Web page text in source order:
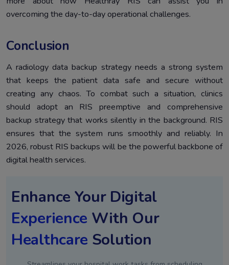
overcoming the day-to-day operational challenges.
Conclusion
A radiology data backup strategy needs a strong system
that keeps the patient data safe and secure without
creating any chaos. To combat such a situation, clinics
should adopt an RIS preemptive and comprehensive
backup strategy that works silently in the background. RIS
ensures that the system runs smoothly and reliably. In
2026, robust RIS backups will be the powerful backbone of
digital health services.
Enhance Your Digital
Experience With Our
Healthcare Solution